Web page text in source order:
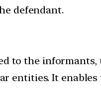
defendant.
to the
entities. It